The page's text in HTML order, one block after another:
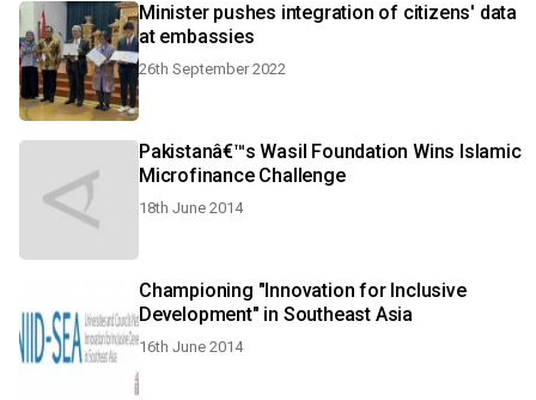
Minister pushes integration of citizens' data
at embassies
26th September 2022
Pakistanâ€™s Wasil Foundation Wins Islamic
Microfinance Challenge
18th June 2014
Championing "Innovation for Inclusive
Development" in Southeast Asia
16th June 2014